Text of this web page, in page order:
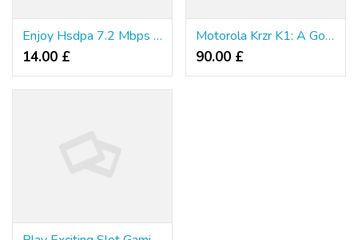
Enjoy Hsdpa 7.2 Mbps With Samsung F700
14.00 £
Motorola Krzr K1: A Good Looking Phone
90.00 £